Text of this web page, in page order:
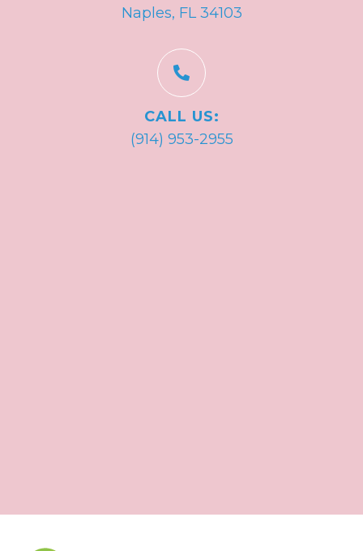
Naples, FL 34103
CALL US:
(914) 953-2955